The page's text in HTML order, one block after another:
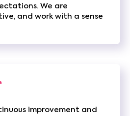
We are
and work with a sense
improvement and